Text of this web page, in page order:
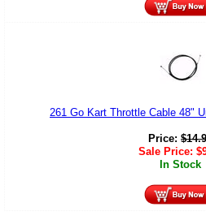
261 Go Kart Throttle Cable 48"
Price: $
Sale Price: $
In Stock